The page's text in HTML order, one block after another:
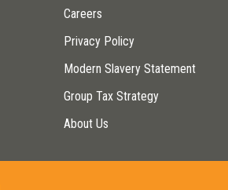
Careers
Privacy Policy
Modern Slavery Statement
Group Tax Strategy
About Us